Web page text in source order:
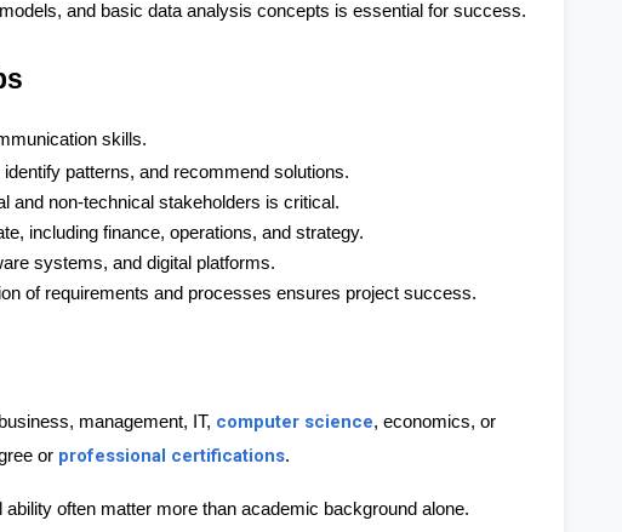
and basic data analysis concepts is essential for success.
skills.
patterns, and recommend solutions.
and non-technical stakeholders is critical.
including finance, operations, and strategy.
systems, and digital platforms.
of requirements and processes ensures project success.
management, IT, computer science, economics, or
or professional certifications.
often matter more than academic background alone.